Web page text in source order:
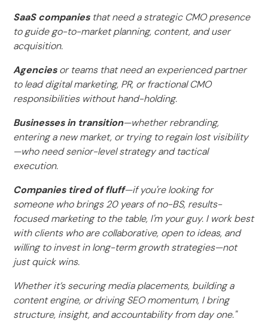
SaaS companiesthat need a strategic CMO presence
to guide go-to-market planning, content, and user
acquisition.
Agenciesor teams that need an experienced partner
to lead digital marketing, PR, or fractional CMO
responsibilities without hand-holding.
Businesses in transition—whether rebranding,
entering a new market, or trying to regain lost visibility
—who need senior-level strategy and tactical
execution.
Companies tired of fluff—if you're looking for
someone who brings 20 years of no-BS, results-
focused marketing to the table, I'm your guy. I work best
with clients who are collaborative, open to ideas, and
willing to invest in long-term growth strategies—not
just quick wins.
Whether it’s securing media placements, building a
content engine, or driving SEO momentum, I bring
structure, insight, and accountability from day one."